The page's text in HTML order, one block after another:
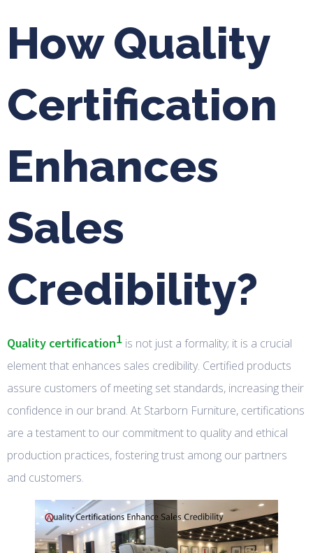
How Quality
Certification
Enhances
Sales
Credibility?
Quality certification1 is not just a formality; it is a crucial
element that enhances sales credibility. Certified products
assure customers of meeting set standards, increasing their
confidence in our brand. At Starborn Furniture, certifications
are a testament to our commitment to quality and ethical
production practices, fostering trust among our partners
and customers.